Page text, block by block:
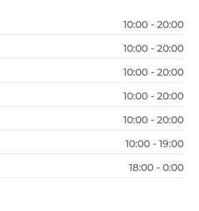
10:00 - 20:00
10:00 - 20:00
10:00 - 20:00
10:00 - 20:00
10:00 - 20:00
10:00 - 19:00
18:00 - 0:00